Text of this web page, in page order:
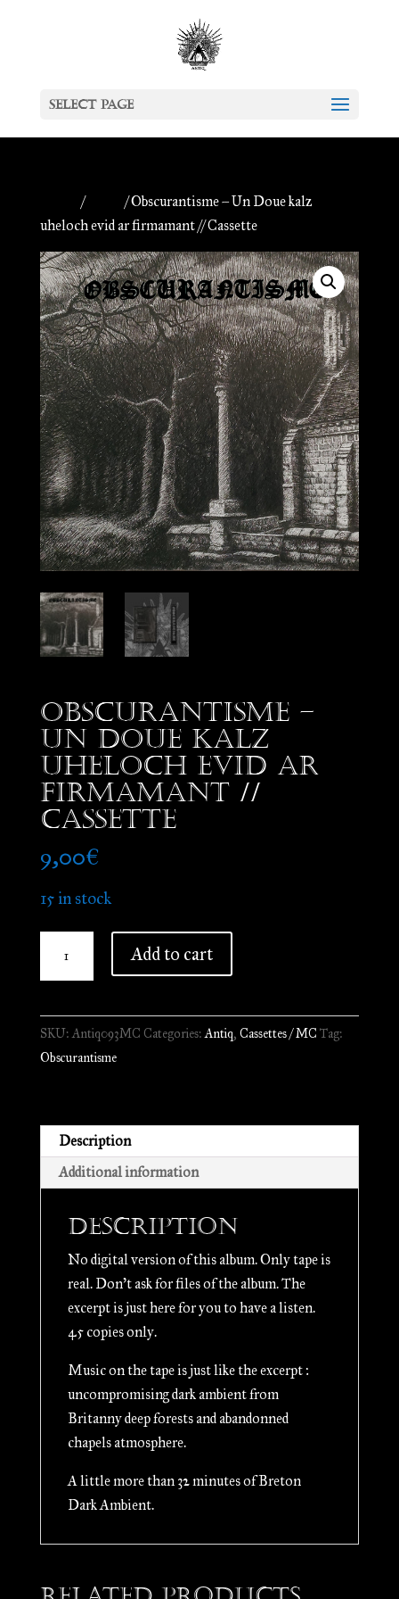
Select Page
/
/ Obscurantisme – Un Doue kalz
uheloch evid ar firmamant // Cassette
Obscurantisme –
Un Doue kalz
uheloch evid ar
firmamant //
Cassette
9,00€
15 in stock
Doue
kalz
uheloch
firmamant
//
Cassette
Add to cart
SKU:Antiq093MC Categories:Antiq, Cassettes / MC Tag:
Obscurantisme
Description
Additional information
Description
No digital version of this album. Only tape is
real. Don’t ask for files of the album. The
excerpt is just here for you to have a listen.
45 copies only.
Music on the tape is just like the excerpt :
uncompromising dark ambient from
Britanny deep forests and abandonned
chapels atmosphere.
A little more than 32 minutes of Breton
Dark Ambient.